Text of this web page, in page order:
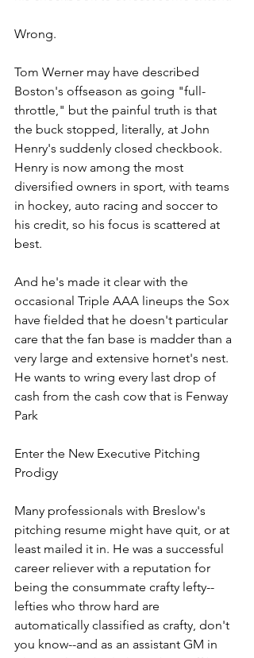
Wrong.
Tom Werner may have described
Boston's offseason as going "full-
throttle," but the painful truth is that
the buck stopped, literally, at John
Henry's suddenly closed checkbook.
Henry is now among the most
diversified owners in sport, with teams
in hockey, auto racing and soccer to
his credit, so his focus is scattered at
best.
And he's made it clear with the
occasional Triple AAA lineups the Sox
have fielded that he doesn't particular
care that the fan base is madder than a
very large and extensive hornet's nest.
He wants to wring every last drop of
cash from the cash cow that is Fenway
Park
Enter the New Executive Pitching
Prodigy
Many professionals with Breslow's
pitching resume might have quit, or at
least mailed it in. He was a successful
career reliever with a reputation for
being the consummate crafty lefty--
lefties who throw hard are
automatically classified as crafty, don't
you know--and as an assistant GM in